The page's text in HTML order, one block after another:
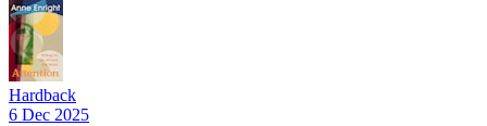
Hardback
6 Dec 2025